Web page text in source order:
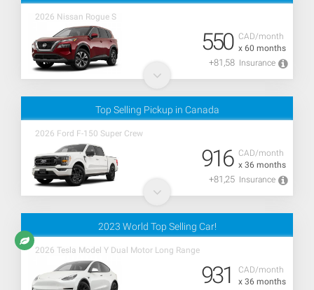
2026 Nissan Rogue S
CAD/month
x 60 months
550
+81,58 Insurance
Top Selling Pickup in Canada
2026 Ford F-150 Super Crew
CAD/month
x 36 months
916
+81,25 Insurance
2023 World Top Selling Car!
2026 Tesla Model Y Dual Motor Long Range
CAD/month
x 36 months
931